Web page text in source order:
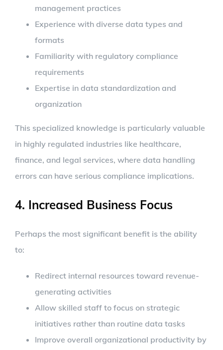
management practices
Experience with diverse data types and
formats
Familiarity with regulatory compliance
requirements
Expertise in data standardization and
organization
This specialized knowledge is particularly valuable
in highly regulated industries like healthcare,
finance, and legal services, where data handling
errors can have serious compliance implications.
4. Increased Business Focus
Perhaps the most significant benefit is the ability
to:
Redirect internal resources toward revenue-
generating activities
Allow skilled staff to focus on strategic
initiatives rather than routine data tasks
Improve overall organizational productivity by